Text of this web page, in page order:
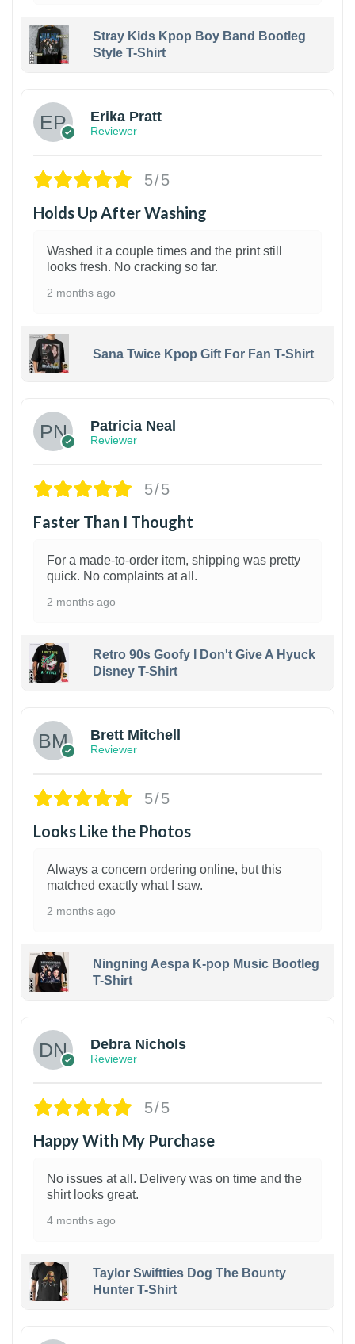
Stray Kids Kpop Boy Band Bootleg
Style T-Shirt
Erika Pratt
Reviewer
5/5
Holds Up After Washing
Washed it a couple times and the print still
looks fresh. No cracking so far.
2 months ago
Sana Twice Kpop Gift For Fan T-Shirt
Patricia Neal
Reviewer
5/5
Faster Than I Thought
For a made-to-order item, shipping was pretty
quick. No complaints at all.
2 months ago
Retro 90s Goofy I Don't Give A Hyuck
Disney T-Shirt
Brett Mitchell
Reviewer
5/5
Looks Like the Photos
Always a concern ordering online, but this
matched exactly what I saw.
2 months ago
Ningning Aespa K-pop Music Bootleg
T-Shirt
Debra Nichols
Reviewer
5/5
Happy With My Purchase
No issues at all. Delivery was on time and the
shirt looks great.
4 months ago
Taylor Swiftties Dog The Bounty
Hunter T-Shirt